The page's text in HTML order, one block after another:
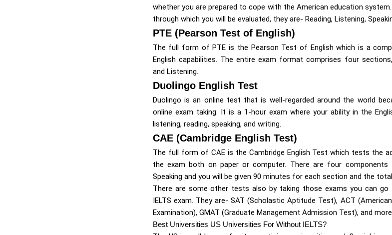
whether you are prepared to cope with the American education
through which you will be evaluated, they are- Reading, Listening,
PTE (Pearson Test of English)
The full form of PTE is the Pearson Test of English which is a
English capabilities. The entire exam format comprises four
and Listening.
Duolingo English Test
Duolingo is an online test that is well-regarded around the world
online exam taking. It is a 1-hour exam where your ability in the
listening, reading, speaking, and writing.
CAE (Cambridge English Test)
The full form of CAE is the Cambridge English Test which tests the
the exam both on paper or computer. There are four components
Speaking and you will be given 90 minutes for each section and the
There are some other tests also by taking those exams you can
IELTS exam. They are- SAT (Scholastic Aptitude Test), ACT
Examination), GMAT (Graduate Management Admission Test), and
Best Universities US Universities For Without IELTS?